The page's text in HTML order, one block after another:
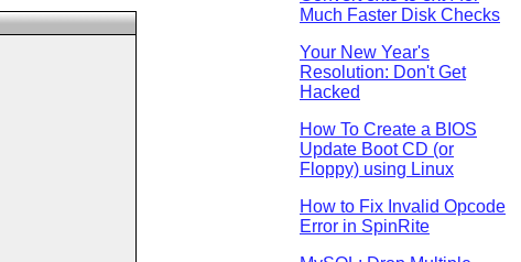
Much Faster Disk Checks
Your New Year's
Resolution: Don't Get
Hacked
How To Create a BIOS
Update Boot CD (or
Floppy) using Linux
How to Fix Invalid Opcode
Error in SpinRite